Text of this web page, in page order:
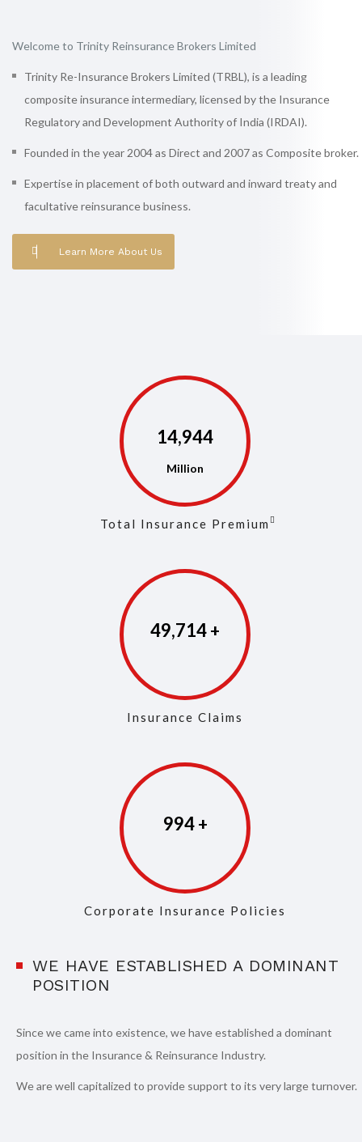
Welcome to Trinity Reinsurance Brokers Limited
Trinity Re-Insurance Brokers Limited (TRBL), is a leading
composite insurance intermediary, licensed by the Insurance
Regulatory and Development Authority of India (IRDAI).
Founded in the year 2004 as Direct and 2007 as Composite broker.
Expertise in placement of both outward and inward treaty and
facultative reinsurance business.
Learn More About Us
14,973
Total Insurance Premium
49,853
Insurance Claims
997
Corporate Insurance Policies
WE HAVE ESTABLISHED A DOMINANT
POSITION
Since we came into existence, we have established a dominant
position in the Insurance & Reinsurance Industry.
We are well capitalized to provide support to its very large turnover.